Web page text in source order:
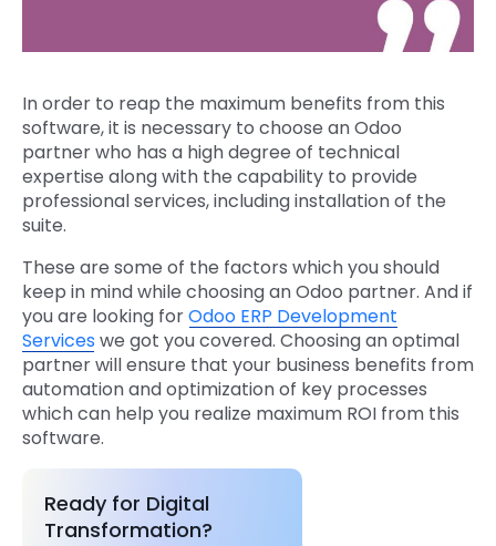
In order to reap the maximum benefits from this
software, it is necessary to choose an Odoo
partner who has a high degree of technical
expertise along with the capability to provide
professional services, including installation of the
suite.
These are some of the factors which you should
keep in mind while choosing an Odoo partner. And if
you are looking forOdoo ERP Development
Serviceswe got you covered. Choosing an optimal
partner will ensure that your business benefits from
automation and optimization of key processes
which can help you realize maximum ROI from this
software.
Ready for Digital
Transformation?